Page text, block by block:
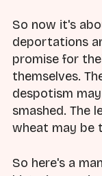
So now it's
deportations
promise for
themselves.
despotism
smashed. The
wheat may be
So here's a